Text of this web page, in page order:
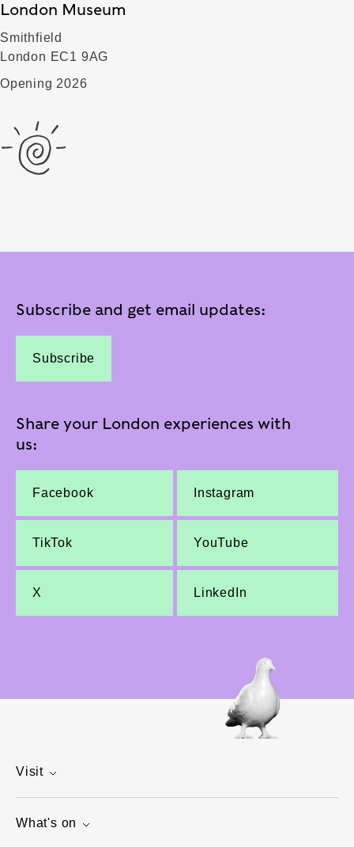
London Museum
Smithfield
London EC1 9AG
Opening 2026
Subscribe and get email updates:
Subscribe
Share your London experiences with
us:
Facebook Instagram
TikTok YouTube
X LinkedIn
Visit
What's on